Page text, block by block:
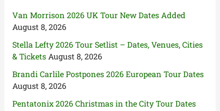
Van Morrison 2026 UK Tour New Dates Added
August 8, 2026
Stella Lefty 2026 Tour Setlist – Dates, Venues, Cities
& Tickets August 8, 2026
Brandi Carlile Postpones 2026 European Tour Dates
August 8, 2026
Pentatonix 2026 Christmas in the City Tour Dates